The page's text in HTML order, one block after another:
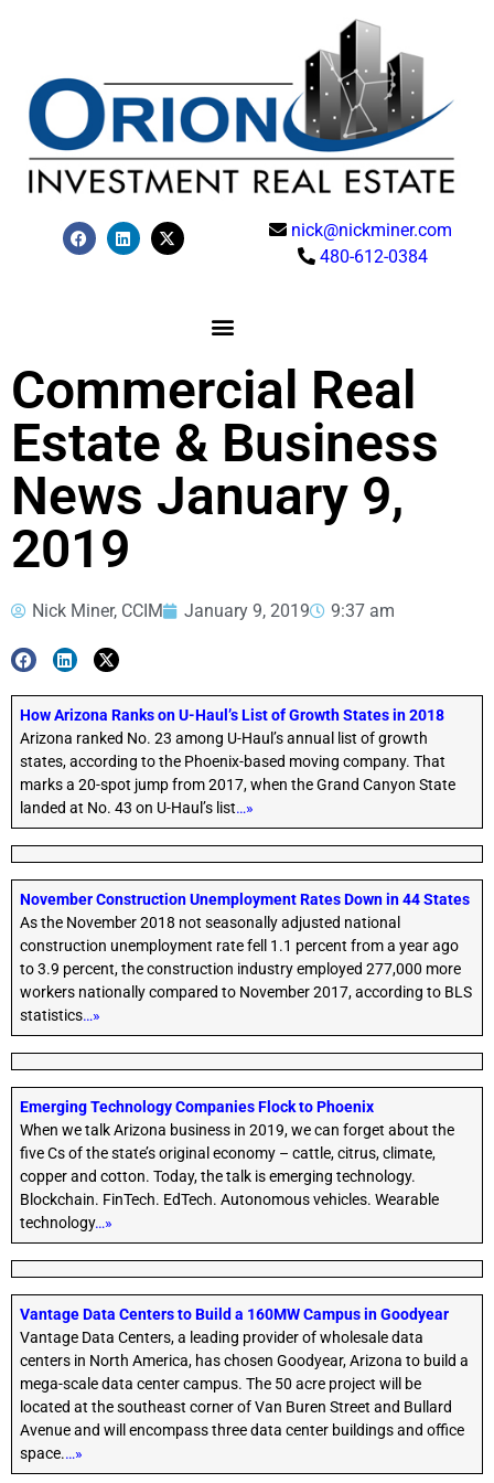
nick@nickminer.com
480-612-0384
Commercial Real
Estate & Business
News January 9,
2019
Nick Miner, CCIM January 9, 2019 9:37 am
How Arizona Ranks on U-Haul’s List of Growth States in 2018
Arizona ranked No. 23 among U-Haul’s annual list of growth
states, according to the Phoenix-based moving company. That
marks a 20-spot jump from 2017, when the Grand Canyon State
landed at No. 43 on U-Haul’s list…»
November Construction Unemployment Rates Down in 44 States
As the November 2018 not seasonally adjusted national
construction unemployment rate fell 1.1 percent from a year ago
to 3.9 percent, the construction industry employed 277,000 more
workers nationally compared to November 2017, according to BLS
statistics…»
Emerging Technology Companies Flock to Phoenix
When we talk Arizona business in 2019, we can forget about the
five Cs of the state’s original economy – cattle, citrus, climate,
copper and cotton. Today, the talk is emerging technology.
Blockchain. FinTech. EdTech. Autonomous vehicles. Wearable
technology…»
Vantage Data Centers to Build a 160MW Campus in Goodyear
Vantage Data Centers, a leading provider of wholesale data
centers in North America, has chosen Goodyear, Arizona to build a
mega-scale data center campus. The 50 acre project will be
located at the southeast corner of Van Buren Street and Bullard
Avenue and will encompass three data center buildings and office
space.…»